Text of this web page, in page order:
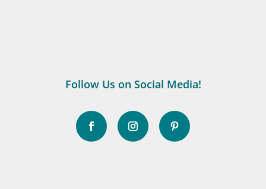
Follow Us on Social Media!